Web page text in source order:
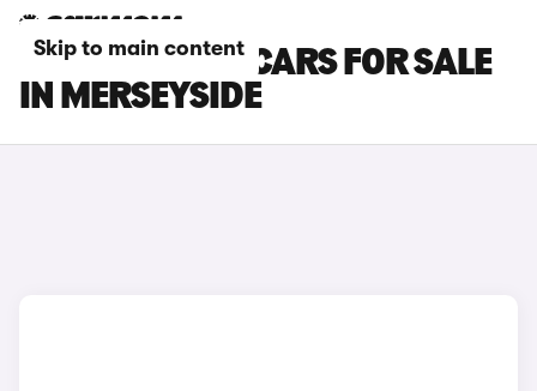
Skip to main content
CUPRA ATECA CARS FOR SALE
IN MERSEYSIDE